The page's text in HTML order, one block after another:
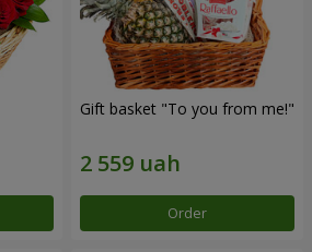
Gift basket "To you from me!"
Order